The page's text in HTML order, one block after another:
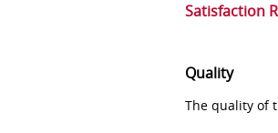
Satisfaction
Quality
The quality of